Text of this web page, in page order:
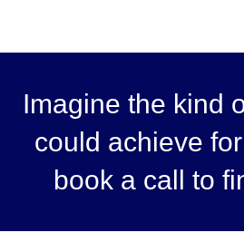
Imagine the kind
could achieve
book a call to